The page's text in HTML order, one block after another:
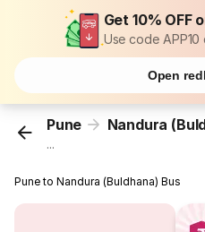
Get 10% OFF
Use code APP10
Open
Pune Nandura
...
Pune to Nandura (Buldhana) Bus